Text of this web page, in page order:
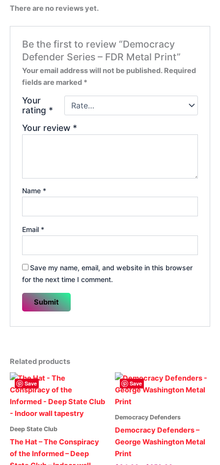
There are no reviews yet.
Be the first to review “Democracy
Defender Series – FDR Metal Print”
Your email address will not be published. Required
fields are marked *
Your
rating *
Your review *
Name *
Email *
Save my name, email, and website in this browser
for the next time I comment.
Related products
Save
Deep State Club
The Hat – The Conspiracy
of the Informed – Deep
Save
Democracy Defenders
Democracy Defenders –
George Washington Metal
Print